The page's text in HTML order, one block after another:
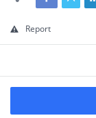
Report